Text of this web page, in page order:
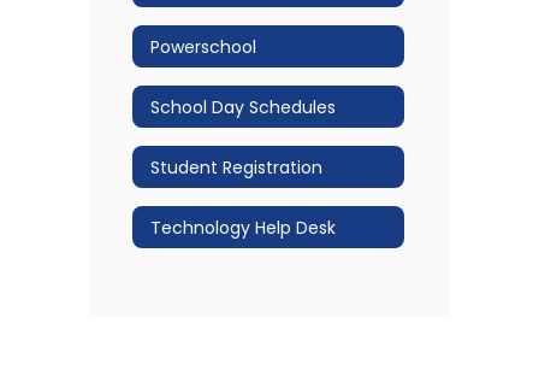
Powerschool
School Day Schedules
Student Registration
Technology Help Desk